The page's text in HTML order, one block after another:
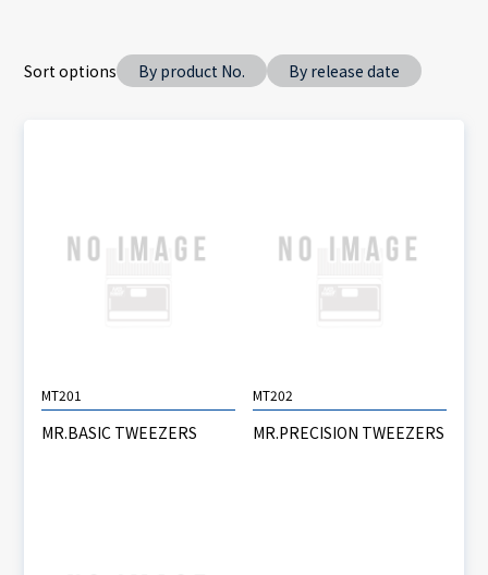
Sort options By product No. By release date
MT201
MR.BASIC TWEEZERS
MT202
MR.PRECISION TWEEZERS